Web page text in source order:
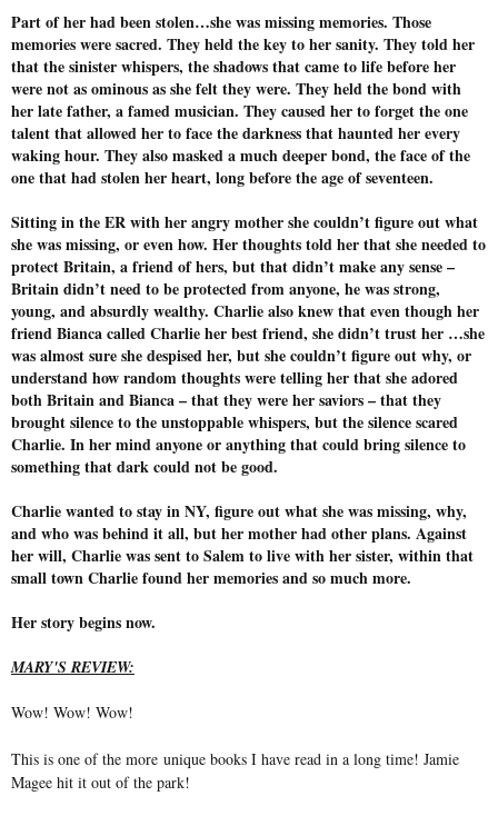
Part of her had been stolen…she was missing memories. Those
memories were sacred. They held the key to her sanity. They told her
that the sinister whispers, the shadows that came to life before her
were not as ominous as she felt they were. They held the bond with
her late father, a famed musician. They caused her to forget the one
talent that allowed her to face the darkness that haunted her every
waking hour. They also masked a much deeper bond, the face of the
one that had stolen her heart, long before the age of seventeen.
Sitting in the ER with her angry mother she couldn’t figure out what
she was missing, or even how. Her thoughts told her that she needed to
protect Britain, a friend of hers, but that didn’t make any sense –
Britain didn’t need to be protected from anyone, he was strong,
young, and absurdly wealthy. Charlie also knew that even though her
friend Bianca called Charlie her best friend, she didn’t trust her …she
was almost sure she despised her, but she couldn’t figure out why, or
understand how random thoughts were telling her that she adored
both Britain and Bianca – that they were her saviors – that they
brought silence to the unstoppable whispers, but the silence scared
Charlie. In her mind anyone or anything that could bring silence to
something that dark could not be good.
Charlie wanted to stay in NY, figure out what she was missing, why,
and who was behind it all, but her mother had other plans. Against
her will, Charlie was sent to Salem to live with her sister, within that
small town Charlie found her memories and so much more.
Her story begins now.
MARY'S REVIEW:
Wow! Wow! Wow!
This is one of the more unique books I have read in a long time! Jamie
Magee hit it out of the park!